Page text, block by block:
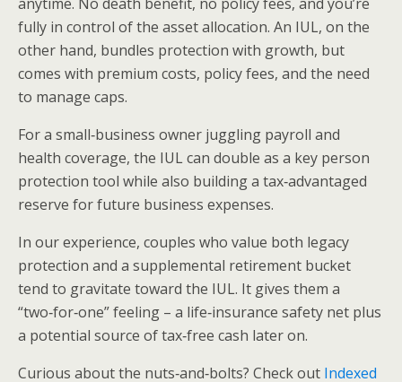
fully in control of the asset allocation. An IUL, on the
other hand, bundles protection with growth, but
comes with premium costs, policy fees, and the need
to manage caps.
For a small‑business owner juggling payroll and
health coverage, the IUL can double as a key person
protection tool while also building a tax‑advantaged
reserve for future business expenses.
In our experience, couples who value both legacy
protection and a supplemental retirement bucket
tend to gravitate toward the IUL. It gives them a
“two‑for‑one” feeling – a life‑insurance safety net plus
a potential source of tax‑free cash later on.
Curious about the nuts‑and‑bolts? Check out Indexed